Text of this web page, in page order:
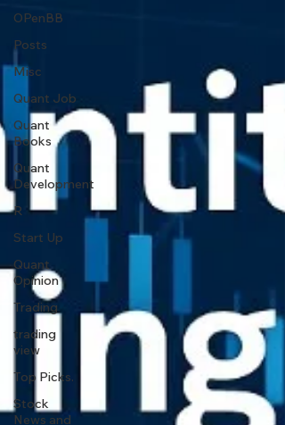
OPenBB
Posts
Misc
Quant Job
Quant
Books
Quant
Development
R
Start Up
Quant
Opinion
Trading
trading
view
Top Picks.
Stock
News and